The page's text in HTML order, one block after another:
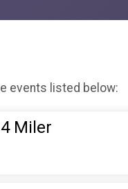
events listed below:
Miler